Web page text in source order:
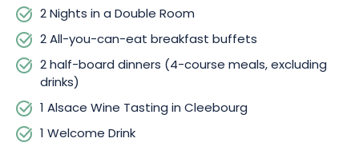
2 Nights in a Double Room
2 All-you-can-eat breakfast buffets
2 half-board dinners (4-course meals, excluding
drinks)
1 Alsace Wine Tasting in Cleebourg
1 Welcome Drink